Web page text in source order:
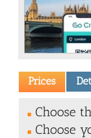
Prices
Choose
Choose